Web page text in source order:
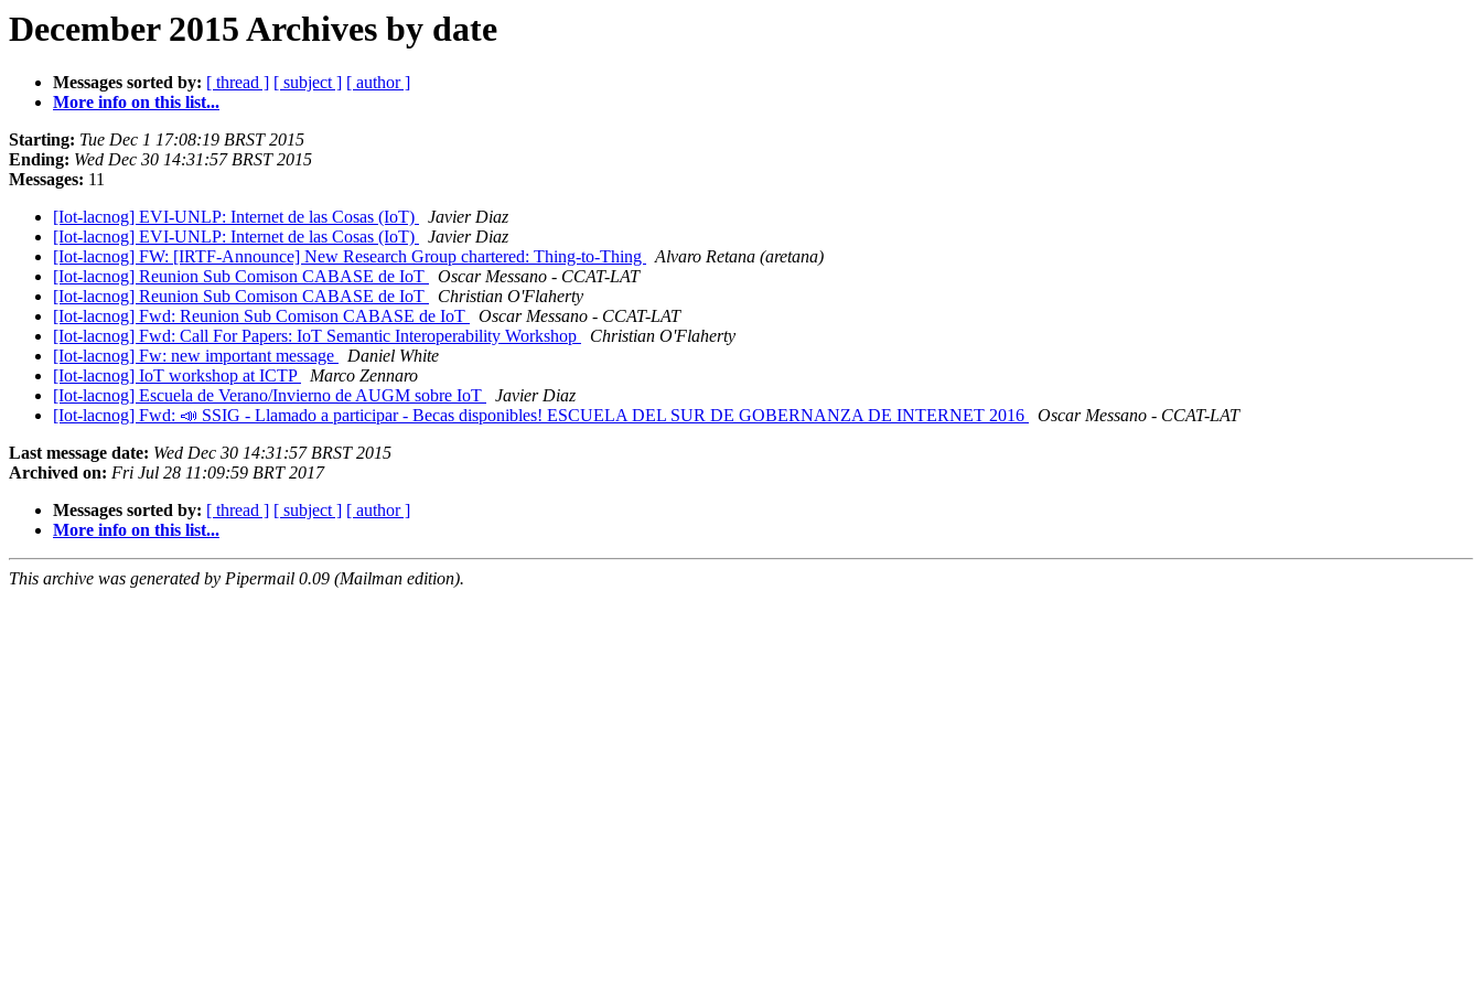
December 2015 Archives by date
Messages sorted by: [ thread ] [ subject ] [ author ]
More info on this list...
Starting: Tue Dec 1 17:08:19 BRST 2015
Ending: Wed Dec 30 14:31:57 BRST 2015
Messages: 11
[Iot-lacnog] EVI-UNLP: Internet de las Cosas (IoT)
Javier Diaz
[Iot-lacnog] EVI-UNLP: Internet de las Cosas (IoT)
Javier Diaz
[Iot-lacnog] FW: [IRTF-Announce] New Research Group chartered: Thing-to-Thing
Alvaro Retana (aretana)
[Iot-lacnog] Reunion Sub Comison CABASE de IoT
Oscar Messano - CCAT-LAT
[Iot-lacnog] Reunion Sub Comison CABASE de IoT
Christian O'Flaherty
[Iot-lacnog] Fwd: Reunion Sub Comison CABASE de IoT
Oscar Messano - CCAT-LAT
[Iot-lacnog] Fwd: Call For Papers: IoT Semantic Interoperability Workshop
Christian O'Flaherty
[Iot-lacnog] Fw: new important message
Daniel White
[Iot-lacnog] IoT workshop at ICTP
Marco Zennaro
[Iot-lacnog] Escuela de Verano/Invierno de AUGM sobre IoT
Javier Diaz
[Iot-lacnog] Fwd: 📣 SSIG - Llamado a participar - Becas disponibles! ESCUELA DEL SUR DE GOBERNANZA DE INTERNET 2016
Oscar Messano - CCAT-LAT
Last message date: Wed Dec 30 14:31:57 BRST 2015
Archived on: Fri Jul 28 11:09:59 BRT 2017
Messages sorted by: [ thread ] [ subject ] [ author ]
More info on this list...
This archive was generated by Pipermail 0.09 (Mailman edition).